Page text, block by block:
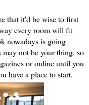
that it'd be wise to first
every room will fit
nowadays is going
not be your thing, so
or online until you
have a place to start.